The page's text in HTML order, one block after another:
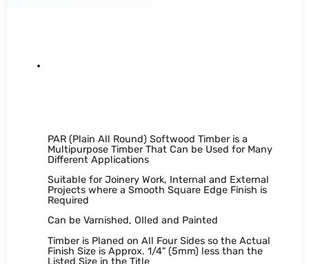
PAR (Plain All Round) Softwood Timber is a
Multipurpose Timber That Can be Used for Many
Different Applications
Suitable for Joinery Work, Internal and External
Projects where a Smooth Square Edge Finish is
Required
Can be Varnished, OIled and Painted
Timber is Planed on All Four Sides so the Actual
Finish Size is Approx. 1/4" (5mm) less than the
Listed Size in the Title